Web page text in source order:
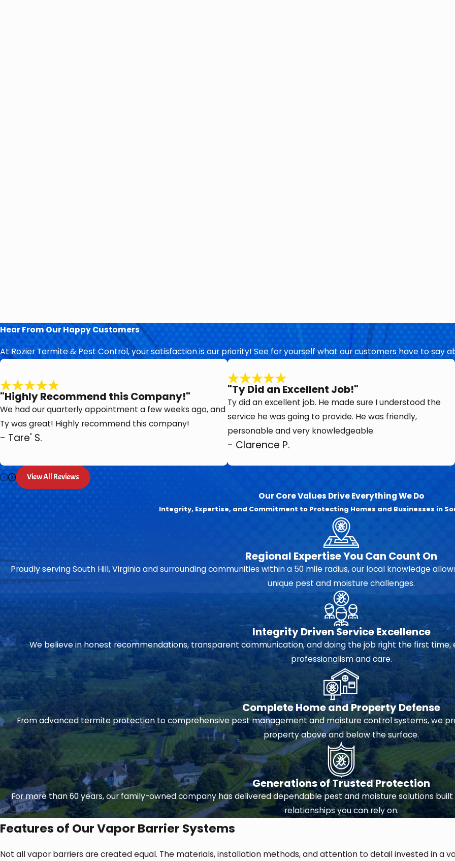
Hear From Our Happy Customers
At Rozier Termite & Pest Control, your satisfaction is our priority! See for yourself what our customers have to say
"Highly Recommend this Company!"
We had our quarterly appointment a few weeks ago, and
Ty was great! Highly recommend this company!
- Tare' S.
"Ty Did an Excellent Job!"
Ty did an excellent job. He made sure I understood the
service he was going to provide. He was friendly,
personable and very knowledgeable.
- Clarence P.
View All Reviews
Our Core Values Drive Everything We Do
Integrity, Expertise, and Commitment to Protecting Homes and Businesses in
Regional Expertise You Can Count On
Proudly serving South Hill, Virginia and surrounding communities within a 50 mile radius, our local knowledge
unique pest and moisture challenges.
Integrity Driven Service Excellence
We believe in honest recommendations, transparent communication, and doing the job right the first time,
professionalism and care.
Complete Home and Property Defense
From advanced termite protection to comprehensive pest management and moisture control systems, we
property above and below the surface.
Generations of Trusted Protection
For more than 60 years, our family-owned company has delivered dependable pest and moisture solutions
relationships you can rely on.
Features of Our Vapor Barrier Systems
Not all vapor barriers are created equal. The materials, installation methods, and attention to detail invested in a